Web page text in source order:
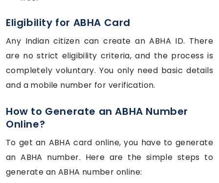
Eligibility for ABHA Card
Any Indian citizen can create an ABHA ID. There
are no strict eligibility criteria, and the process is
completely voluntary. You only need basic details
and a mobile number for verification.
How to Generate an ABHA Number
Online?
To get an ABHA card online, you have to generate
an ABHA number. Here are the simple steps to
generate an ABHA number online: